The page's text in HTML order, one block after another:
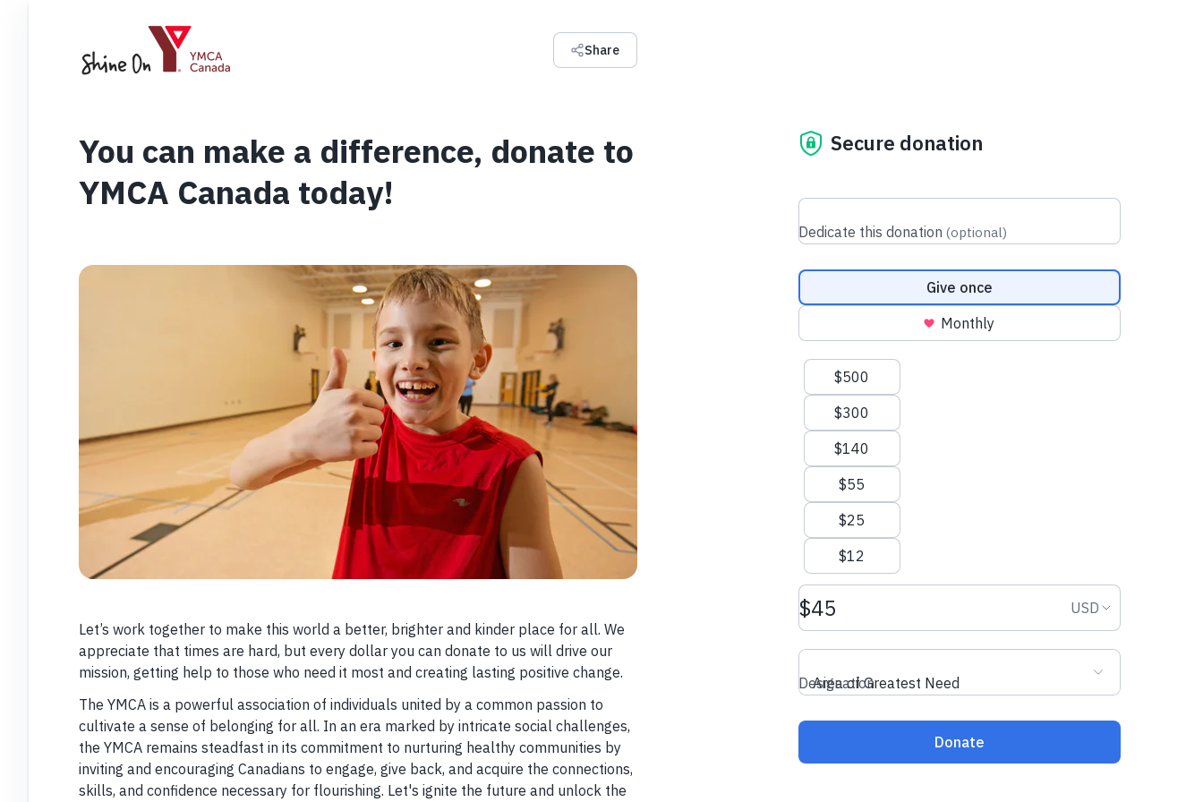
Share
You can make a difference, donate to
YMCA Canada today!
Let’s work together to make this world a better, brighter and kinder place for all. We
appreciate that times are hard, but every dollar you can donate to us will drive our
mission, getting help to those who need it most and creating lasting positive change.
The YMCA is a powerful association of individuals united by a common passion to
cultivate a sense of belonging for all. In an era marked by intricate social challenges,
the YMCA remains steadfast in its commitment to nurturing healthy communities by
inviting and encouraging Canadians to engage, give back, and acquire the connections,
skills, and confidence necessary for flourishing. Let's ignite the future and unlock the
Secure donation
Dedicate this donation (optional)
Donation frequency
Give once
Monthly
Suggested amounts
$500
$300
$140
$55
$25
$12
Donation amount USD Donation
USD
Area of Greatest Need
Designation
Donate